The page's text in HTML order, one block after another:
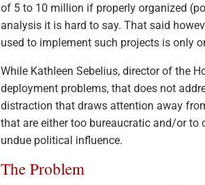
of 5 to 10 million if properly organized
analysis it is hard to say. That said
used to implement such projects is only
While Kathleen Sebelius, director of the
deployment problems, that does not
distraction that draws attention away
that are either too bureaucratic and/or to
undue political influence.
The Problem